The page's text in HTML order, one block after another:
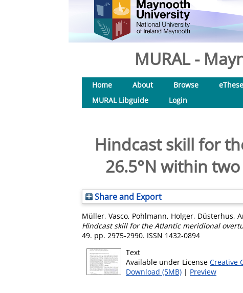
MURAL -
Home About Browse
MURAL Libguide
Login
Hindcast skill for
26.5°N within
Share and Export
Müller, Vasco, Pohlmann, Holger, Düsterhus,
Hindcast skill for the Atlantic meridional
49. pp. 2975-2990. ISSN 1432-0894
Text
Available under License Creative
Download (5MB) | Preview